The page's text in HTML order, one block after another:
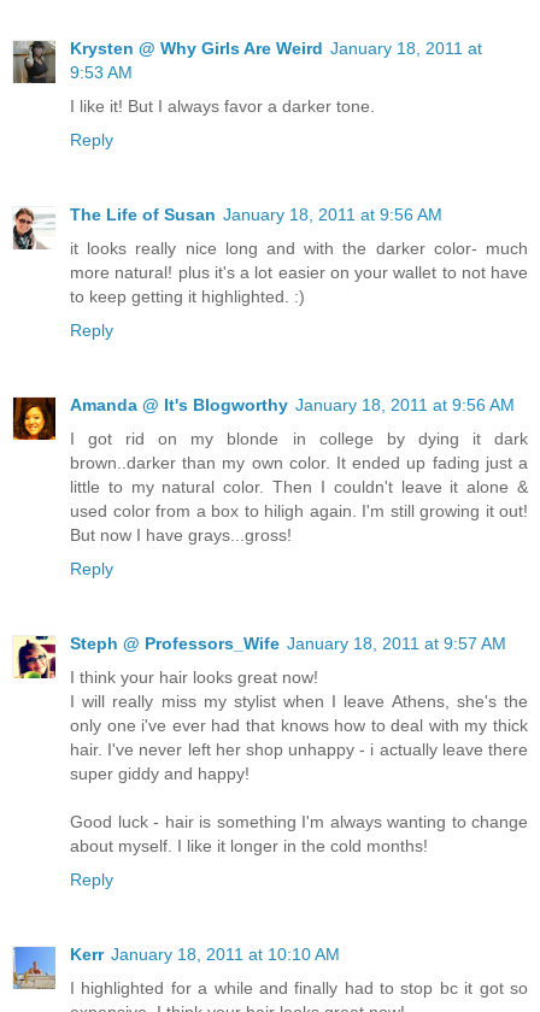
Krysten @ Why Girls Are Weird January 18, 2011 at
9:53 AM
I like it! But I always favor a darker tone.
Reply
The Life of Susan January 18, 2011 at 9:56 AM
it looks really nice long and with the darker color- much
more natural! plus it's a lot easier on your wallet to not have
to keep getting it highlighted. :)
Reply
Amanda @ It's Blogworthy January 18, 2011 at 9:56 AM
I got rid on my blonde in college by dying it dark
brown..darker than my own color. It ended up fading just a
little to my natural color. Then I couldn't leave it alone &
used color from a box to hiligh again. I'm still growing it out!
But now I have grays...gross!
Reply
Steph @ Professors_Wife January 18, 2011 at 9:57 AM
I think your hair looks great now!
I will really miss my stylist when I leave Athens, she's the
only one i've ever had that knows how to deal with my thick
hair. I've never left her shop unhappy - i actually leave there
super giddy and happy!
Good luck - hair is something I'm always wanting to change
about myself. I like it longer in the cold months!
Reply
Kerr January 18, 2011 at 10:10 AM
I highlighted for a while and finally had to stop bc it got so